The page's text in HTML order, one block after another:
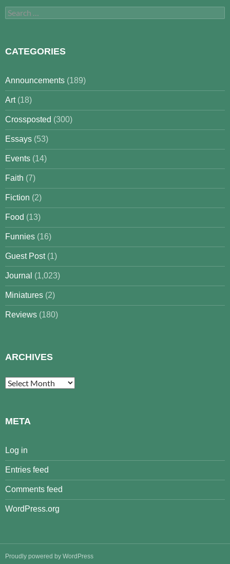
Search
for:
CATEGORIES
Announcements (189)
Art(18)
Crossposted (300)
Essays (53)
Events (14)
Faith (7)
Fiction (2)
Food (13)
Funnies (16)
Guest Post(1)
Journal (1,023)
Miniatures (2)
Reviews (180)
ARCHIVES
Archives
META
Log in
Entries feed
Comments feed
WordPress.org
Proudly powered by WordPress